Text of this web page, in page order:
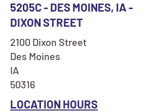
5205C - DES MOINES, IA -
DIXON STREET
2100 Dixon Street
Des Moines
IA
50316
LOCATION HOURS